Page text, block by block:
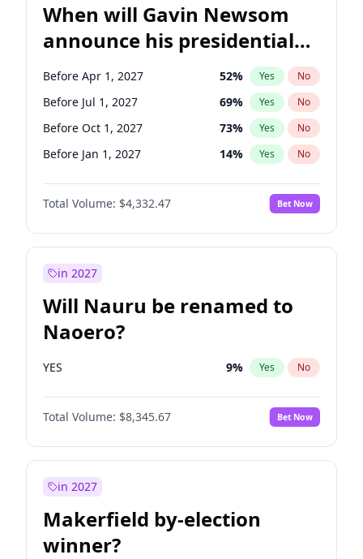
When will Gavin Newsom
announce his presidential
candidacy?
Before Apr 1, 2027 52% Yes No
Before Jul 1, 2027 69% Yes No
Before Oct 1, 2027 73% Yes No
Before Jan 1, 2027 14% Yes No
Total Volume: $4,332.47 Bet Now
in 2027
Will Nauru be renamed to
Naoero?
YES 9% Yes No
Total Volume: $8,345.67 Bet Now
in 2027
Makerfield by-election
winner?